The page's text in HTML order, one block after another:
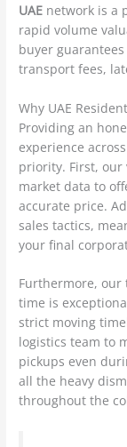
UAE network is a
rapid volume
buyer
transport fees,
Why UAE
Providing an
experience
priority. First, our
market data to
accurate price.
sales tactics,
your final
Furthermore,
time is
strict moving
logistics team to
pickups even
all the heavy
throughout the